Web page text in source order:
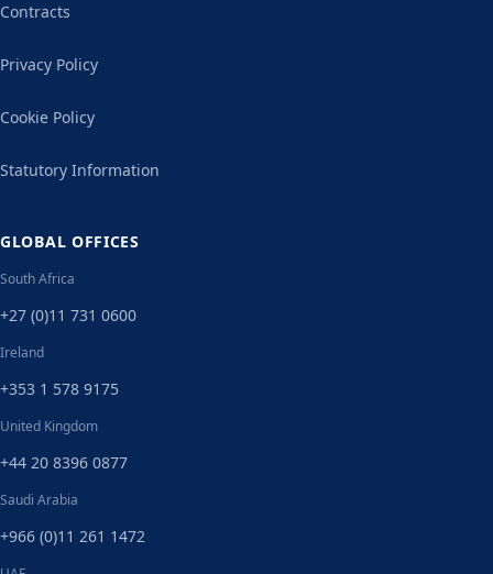
Contracts
Privacy Policy
Cookie Policy
Statutory Information
GLOBAL OFFICES
South Africa
+27 (0)11 731 0600
Ireland
+353 1 578 9175
United Kingdom
+44 20 8396 0877
Saudi Arabia
+966 (0)11 261 1472